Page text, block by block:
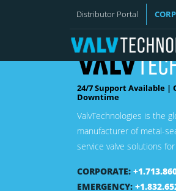
Distributor Portal
24/7 Support Available |
Downtime
ValvTechnologies is the
manufacturer of metal-
service valve solutions
CORPORATE:
EMERGENCY: